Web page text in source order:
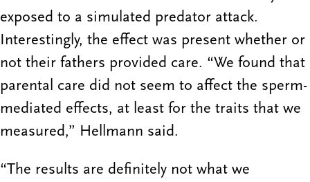
exposed to a simulated predator attack.
Interestingly, the effect was present whether or
not their fathers provided care. “We found that
parental care did not seem to affect the sperm-
mediated effects, at least for the traits that we
measured,” Hellmann said.
“The results are definitely not what we